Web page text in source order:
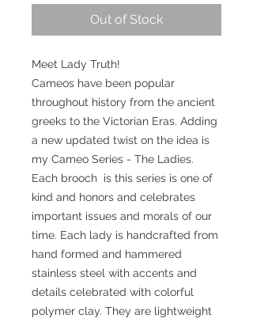
Out of Stock
Meet Lady Truth!
Cameos have been popular
throughout history from the ancient
greeks to the Victorian Eras. Adding
a new updated twist on the idea is
my Cameo Series - The Ladies.
Each brooch is this series is one of
kind and honors and celebrates
important issues and morals of our
time. Each lady is handcrafted from
hand formed and hammered
stainless steel with accents and
details celebrated with colorful
polymer clay. They are lightweight